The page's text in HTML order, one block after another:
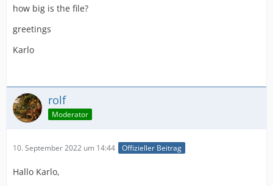
how big is the file?
greetings
Karlo
rolf
Moderator
10. September 2022 um 14:44 Offizieller Beitrag
Hallo Karlo,